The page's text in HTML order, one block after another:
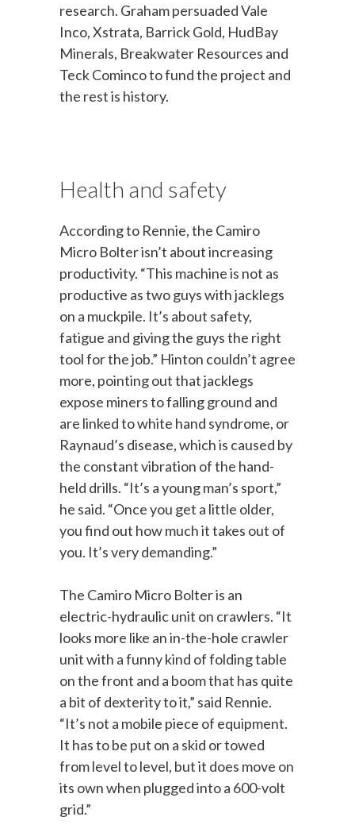
research. Graham persuaded Vale
Inco, Xstrata, Barrick Gold, HudBay
Minerals, Breakwater Resources and
Teck Cominco to fund the project and
the rest is history.
Health and safety
According to Rennie, the Camiro
Micro Bolter isn’t about increasing
productivity. “This machine is not as
productive as two guys with jacklegs
on a muckpile. It’s about safety,
fatigue and giving the guys the right
tool for the job.” Hinton couldn’t agree
more, pointing out that jacklegs
expose miners to falling ground and
are linked to white hand syndrome, or
Raynaud’s disease, which is caused by
the constant vibration of the hand-
held drills. “It’s a young man’s sport,”
he said. “Once you get a little older,
you find out how much it takes out of
you. It’s very demanding.”
The Camiro Micro Bolter is an
electric-hydraulic unit on crawlers. “It
looks more like an in-the-hole crawler
unit with a funny kind of folding table
on the front and a boom that has quite
a bit of dexterity to it,” said Rennie.
“It’s not a mobile piece of equipment.
It has to be put on a skid or towed
from level to level, but it does move on
its own when plugged into a 600-volt
grid.”